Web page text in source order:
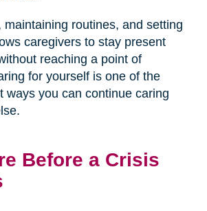
maintaining routines, and setting
caregivers to stay present
reaching a point of
for yourself is one of the
ways you can continue caring
Before a Crisis